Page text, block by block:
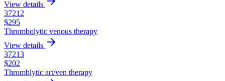
View details
37212
$295
Thrombolytic venous therapy
View details
37213
$202
Thromblytic art/ven therapy